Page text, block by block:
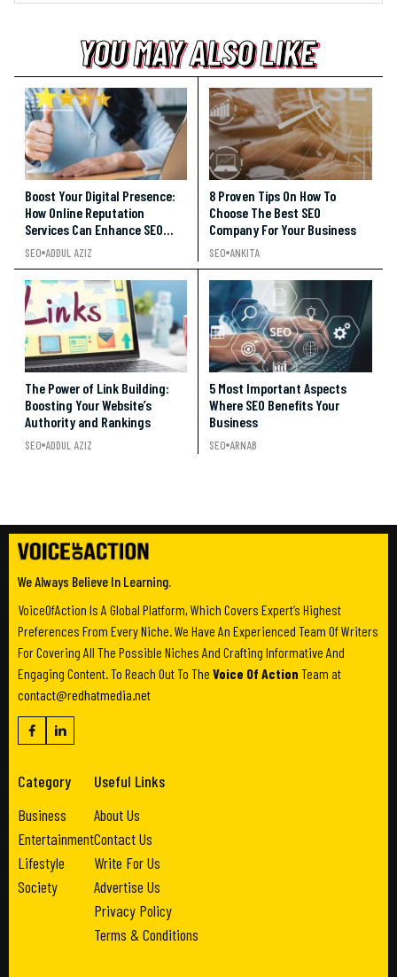
YOU MAY ALSO LIKE
YOU MAY ALSO LIKE
YOU MAY ALSO LIKE
Boost Your Digital Presence:
How Online Reputation
Services Can Enhance SEO
Rankings
SEO ADDUL AZIZ
8 Proven Tips On How To
Choose The Best SEO
Company For Your Business
SEO ANKITA
The Power of Link Building:
Boosting Your Website’s
Authority and Rankings
SEO ADDUL AZIZ
5 Most Important Aspects
Where SEO Benefits Your
Business
SEO ARNAB
We Always Believe In Learning.
VoiceOfAction Is A Global Platform, Which Covers Expert’s Highest
Preferences From Every Niche. We Have An Experienced Team Of Writers
For Covering All The Possible Niches And Crafting Informative And
Engaging Content. To Reach Out To The Voice Of Action Team at
contact@redhatmedia.net
Category
Business
Entertainment
Lifestyle
Society
Useful Links
About Us
Contact Us
Write For Us
Advertise Us
Privacy Policy
Terms & Conditions